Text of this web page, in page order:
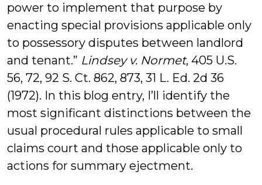
power to implement that purpose by
enacting special provisions applicable only
to possessory disputes between landlord
and tenant.” Lindsey v. Normet, 405 U.S.
56, 72, 92 S. Ct. 862, 873, 31 L. Ed. 2d 36
(1972). In this blog entry, I’ll identify the
most significant distinctions between the
usual procedural rules applicable to small
claims court and those applicable only to
actions for summary ejectment.